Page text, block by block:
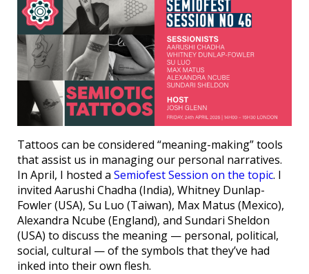
Tattoos can be considered “meaning-making” tools
that assist us in managing our personal narratives.
In April, I hosted a Semiofest Session on the topic. I
invited Aarushi Chadha (India), Whitney Dunlap-
Fowler (USA), Su Luo (Taiwan), Max Matus (Mexico),
Alexandra Ncube (England), and Sundari Sheldon
(USA) to discuss the meaning — personal, political,
social, cultural — of the symbols that they’ve had
inked into their own flesh.